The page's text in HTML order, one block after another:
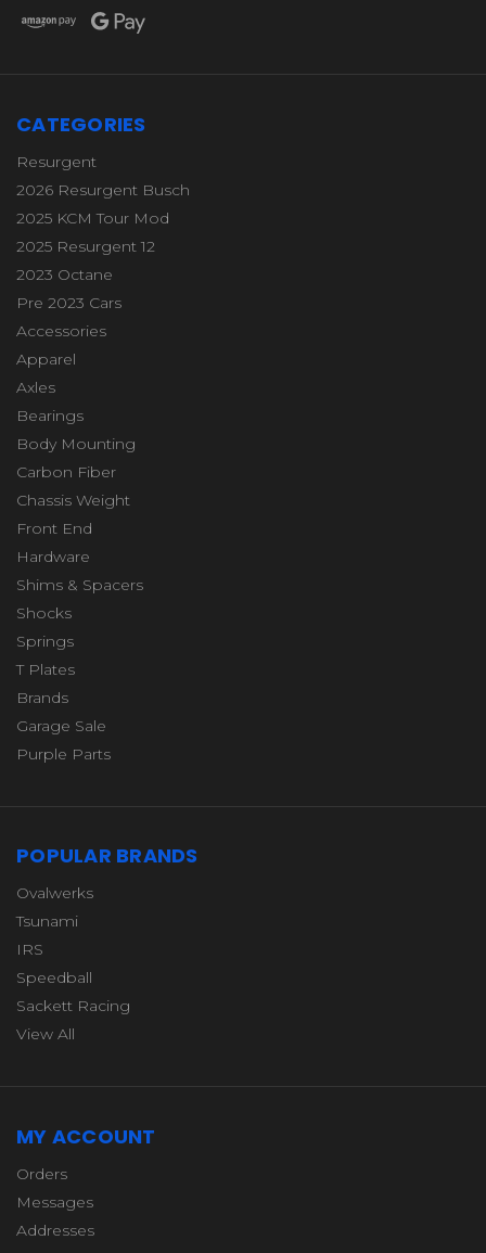
CATEGORIES
Resurgent
2026 Resurgent Busch
2025 KCM Tour Mod
2025 Resurgent 12
2023 Octane
Pre 2023 Cars
Accessories
Apparel
Axles
Bearings
Body Mounting
Carbon Fiber
Chassis Weight
Front End
Hardware
Shims & Spacers
Shocks
Springs
T Plates
Brands
Garage Sale
Purple Parts
POPULAR BRANDS
Ovalwerks
Tsunami
IRS
Speedball
Sackett Racing
View All
MY ACCOUNT
Orders
Messages
Addresses